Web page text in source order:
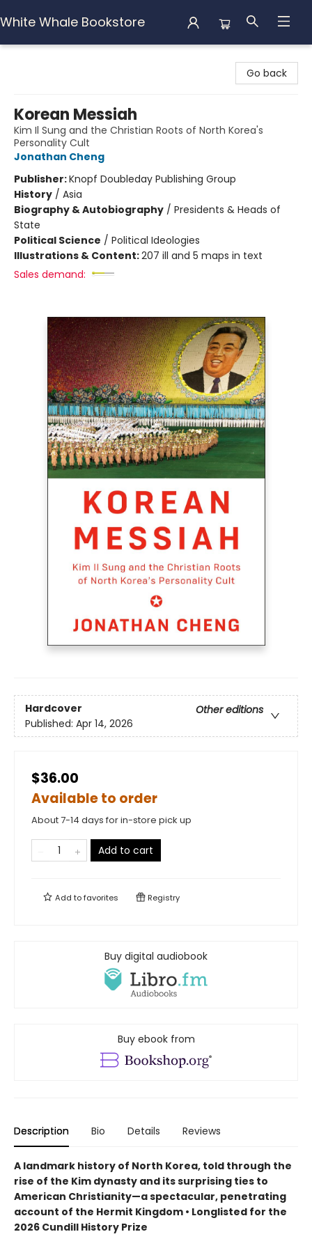
White Whale Bookstore
Go back
Korean Messiah
Kim Il Sung and the Christian Roots of North Korea's
Personality Cult
Jonathan Cheng
Publisher:Knopf Doubleday Publishing Group
History / Asia
Biography & Autobiography / Presidents & Heads of
State
Political Science / Political Ideologies
Illustrations & Content:207 ill and 5 maps in text
Sales demand:
Hardcover
Other editions
Published: Apr 14, 2026
$36.00
Available to order
About 7-14 days for in-store pick up
Add to cart
Add tofavorites Registry
Buy digital audiobook
Buy ebook from
Description Bio Details Reviews
A landmark history of North Korea, told through the
rise of the Kim dynasty and its surprising ties to
American Christianity—a spectacular, penetrating
account of the Hermit Kingdom • Longlisted for the
2026 Cundill History Prize